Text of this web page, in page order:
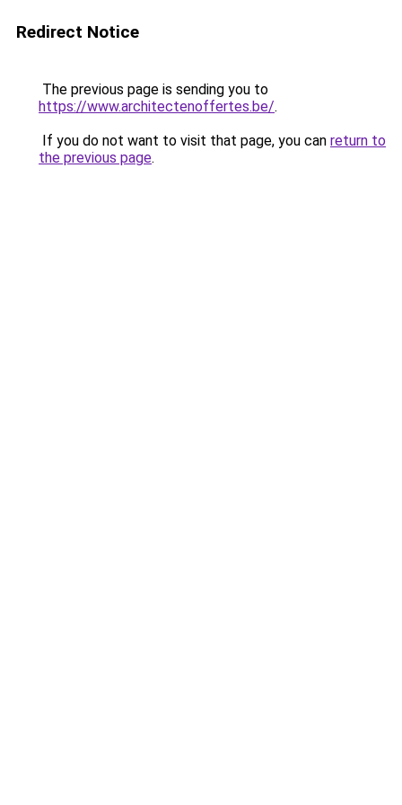
Redirect Notice
The previous page is sending you to
https://www.architectenoffertes.be/.
If you do not want to visit that page, you can return to
the previous page.